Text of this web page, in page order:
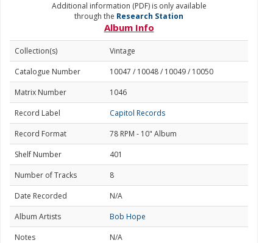
Additional information (PDF) is only available
through the Research Station
Album Info
Collection(s)
Vintage
Catalogue Number
10047 / 10048 / 10049 / 10050
Matrix Number
1046
Record Label
Capitol Records
Record Format
78 RPM - 10" Album
Shelf Number
401
Number of Tracks
8
Date Recorded
N/A
Album Artists
Bob Hope
Notes
N/A